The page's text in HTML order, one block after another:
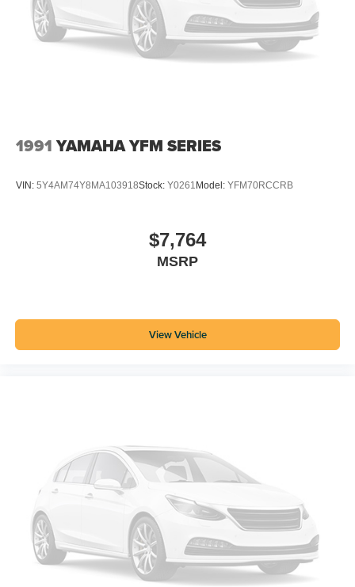
1991 YAMAHA YFM SERIES
VIN: 5Y4AM74Y8MA103918Stock: Y0261 Model: YFM70RCCRB
$7,764
MSRP
View Vehicle